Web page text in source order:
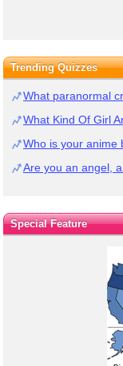
Trending Quizzes
What paranormal
What Kind Of Girl
Who is your anime
Are you an angel,
Special Feature